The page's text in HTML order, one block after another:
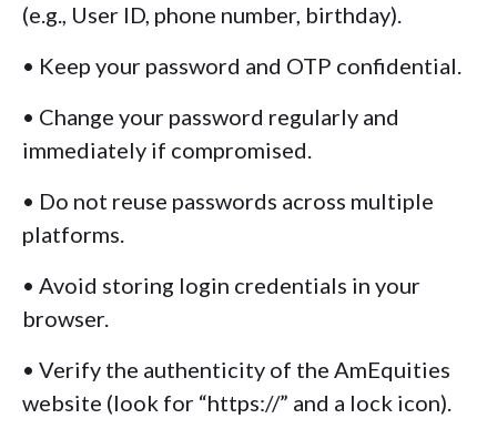
(e.g., User ID, phone number, birthday).
• Keep your password and OTP confidential.
• Change your password regularly and
immediately if compromised.
• Do not reuse passwords across multiple
platforms.
• Avoid storing login credentials in your
browser.
• Verify the authenticity of the AmEquities
website (look for “https://” and a lock icon).